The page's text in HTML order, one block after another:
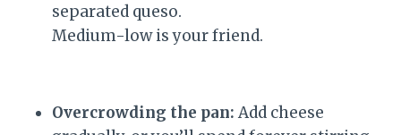
separated queso.
Medium-low is your friend.
Overcrowding the pan: Add cheese